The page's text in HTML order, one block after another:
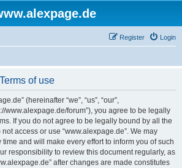
Login
Register
of use
(hereinafter “we”, “us”, “our”,
www.alexpage.de/forum”), you agree to be legally
If you do not agree to be legally bound by all the
access or use “www.alexpage.de”. We may
and will make every effort to inform you of such
responsibility to review this document regularly, as
after changes are made constitutes